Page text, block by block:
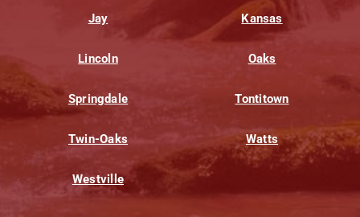
Jay Kansas
Lincoln Oaks
Springdale Tontitown
Twin-Oaks Watts
Westville